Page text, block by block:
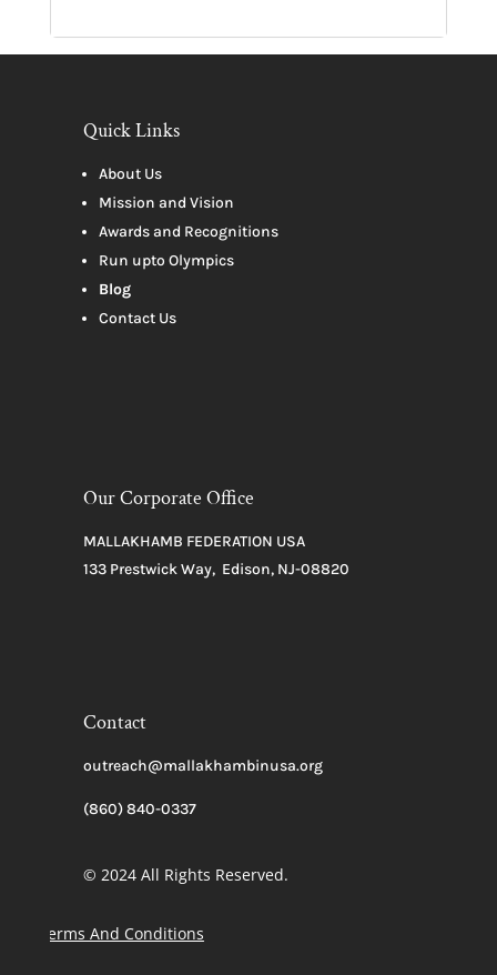
Quick Links
About Us
Mission and Vision
Awards and Recognitions
Run upto Olympics
Blog
Contact Us
Our Corporate Office
MALLAKHAMB FEDERATION USA
133 Prestwick Way, Edison, NJ-08820
Contact
outreach@mallakhambinusa.org
(860) 840-0337
© 2024 All Rights Reserved.
Terms And Conditions